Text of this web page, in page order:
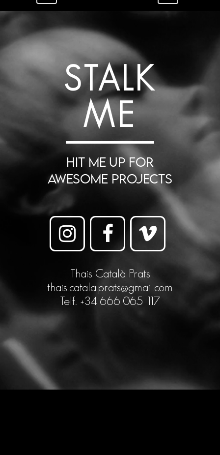
STALK
ME
HIT ME UP FOR
AWESOME PROJECTS
Thais Català Prats
thais.catala.prats@gmail.com
Telf. +34 666 065 117